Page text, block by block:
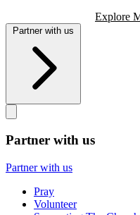
Explore
Partner with us
Partner with us
Partner with us
Pray
Volunteer